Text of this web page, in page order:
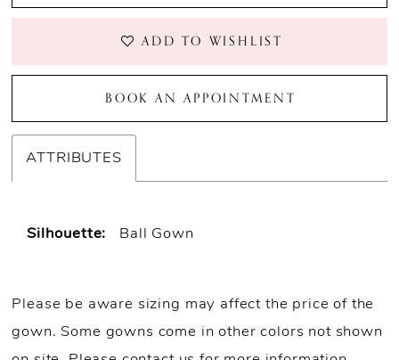
ADD TO WISHLIST
BOOK AN APPOINTMENT
ATTRIBUTES
Silhouette: Ball Gown
Please be aware sizing may affect the price of the
gown. Some gowns come in other colors not shown